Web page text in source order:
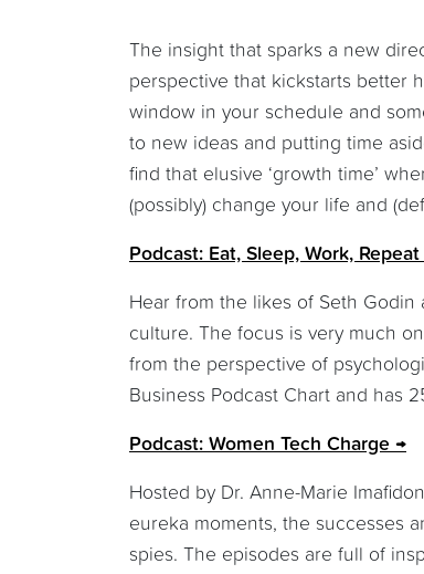
The insight that sparks a new
perspective that kickstarts better
window in your schedule and
to new ideas and putting time
find that elusive ‘growth time’
(possibly) change your life and
Podcast: Eat, Sleep, Work, Repeat
Hear from the likes of Seth
culture. The focus is very much
from the perspective of
Business Podcast Chart and has
Podcast: Women Tech Charge
Hosted by Dr. Anne-Marie
eureka moments, the successes
spies. The episodes are full of